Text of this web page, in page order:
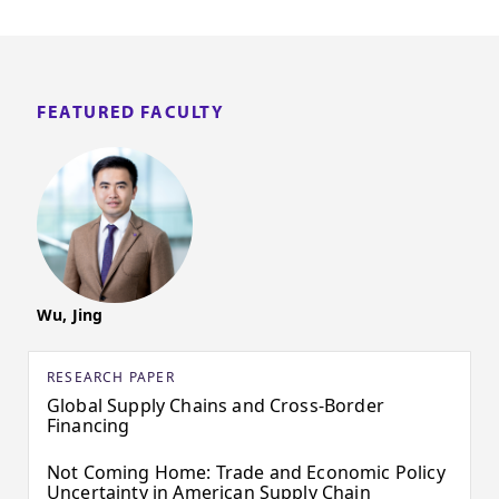
FEATURED FACULTY
Wu, Jing
RESEARCH PAPER
Global Supply Chains and Cross-Border
Financing
Not Coming Home: Trade and Economic Policy
Uncertainty in American Supply Chain